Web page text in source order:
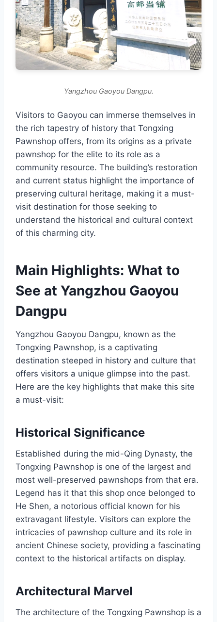
Yangzhou Gaoyou Dangpu.
Visitors to Gaoyou can immerse themselves in
the rich tapestry of history that Tongxing
Pawnshop offers, from its origins as a private
pawnshop for the elite to its role as a
community resource. The building’s restoration
and current status highlight the importance of
preserving cultural heritage, making it a must-
visit destination for those seeking to
understand the historical and cultural context
of this charming city.
Main Highlights: What to
See at Yangzhou Gaoyou
Dangpu
Yangzhou Gaoyou Dangpu, known as the
Tongxing Pawnshop, is a captivating
destination steeped in history and culture that
offers visitors a unique glimpse into the past.
Here are the key highlights that make this site
a must-visit:
Historical Significance
Established during the mid-Qing Dynasty, the
Tongxing Pawnshop is one of the largest and
most well-preserved pawnshops from that era.
Legend has it that this shop once belonged to
He Shen, a notorious official known for his
extravagant lifestyle. Visitors can explore the
intricacies of pawnshop culture and its role in
ancient Chinese society, providing a fascinating
context to the historical artifacts on display.
Architectural Marvel
The architecture of the Tongxing Pawnshop is a